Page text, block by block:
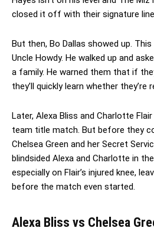
closed it off with their signature
But then, Bo Dallas showed up.
Uncle Howdy. He walked up and
a family. He warned them that if
they’ll quickly learn whether they’re
Later, Alexa Bliss and Charlotte
team title match. But before they
Chelsea Green and her Secret
blindsided Alexa and Charlotte in
especially on Flair’s injured knee,
before the match even started.
Alexa Bliss vs Chelsea